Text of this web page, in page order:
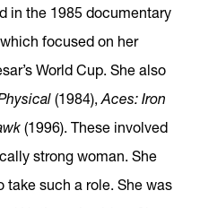
in the 1985 documentary
which focused on her
World Cup. She also
(1984),Aces: Iron
(1996). These involved
strong woman. She
take such a role. She was